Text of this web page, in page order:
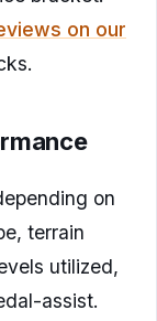
on our
on
terrain
utilized,
assist.